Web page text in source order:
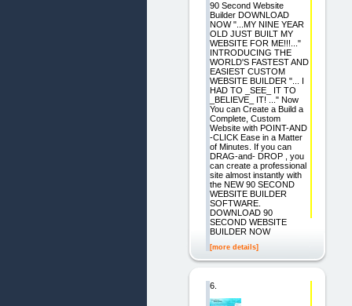
90 Second Website
Builder DOWNLOAD
NOW "...MY NINE YEAR
OLD JUST BUILT MY
WEBSITE FOR ME!!!..."
INTRODUCING THE
WORLD'S FASTEST AND
EASIEST CUSTOM
WEBSITE BUILDER "... I
HAD TO _SEE_ IT TO
_BELIEVE_ IT! ..." Now
You can Create a Build a
Complete, Custom
Website with POINT-AND
-CLICK Ease in a Matter
of Minutes. If you can
DRAG-and- DROP , you
can create a professional
site almost instantly with
the NEW 90 SECOND
WEBSITE BUILDER
SOFTWARE.
DOWNLOAD 90
SECOND WEBSITE
BUILDER NOW
[more details]
6.